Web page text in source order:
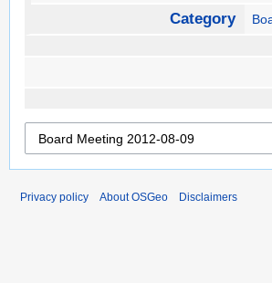
Category
Privacy policy About OSGeo Disclaimers